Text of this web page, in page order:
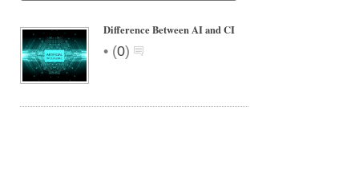
Difference Between AI and CI
• (0)